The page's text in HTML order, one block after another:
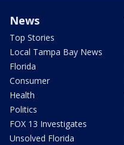
News
Top Stories
Local Tampa Bay News
Florida
Consumer
Health
Politics
FOX 13 Investigates
Unsolved Florida